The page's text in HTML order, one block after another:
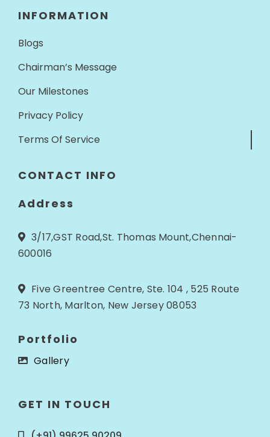
INFORMATION
Blogs
Chairman’s Message
Our Milestones
Privacy Policy
Terms Of Service
CONTACT INFO
Address
3/17,GST Road,St. Thomas Mount,Chennai-
600016
Five Greentree Centre, Ste. 104 , 525 Route
73 North, Marlton, New Jersey 08053
Portfolio
Gallery
GET IN TOUCH